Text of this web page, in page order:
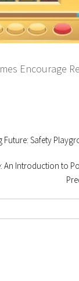
Encourage
Future: Safety
An Introduction to